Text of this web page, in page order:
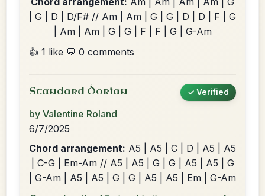
| G | D | D/F# // Am | Am | G | G | D | D | F | G
| Am | Am | G | G | F | F | G | G-Am
👍 1 like 💬 0 comments
Standard Dorian ✓ Verified
by Valentine Roland
6/7/2025
Chord arrangement: A5 | A5 | C | D | A5 | A5
| C-G | Em-Am // A5 | A5 | G | G | A5 | A5 | G
| G-Am | A5 | A5 | G | G | A5 | A5 | Em | G-Am